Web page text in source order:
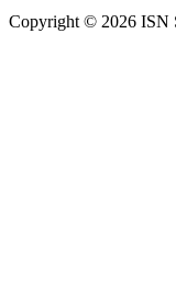
Copyright © 2026 ISN